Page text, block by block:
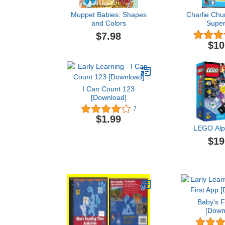
Muppet Babies: Shapes
and Colors
$7.98
Charlie
I Can Count 123
[Download]
7
$1.99
LEGO
Baby's